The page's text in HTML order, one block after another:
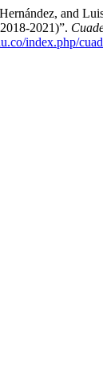
and
2021)”.
index.php/